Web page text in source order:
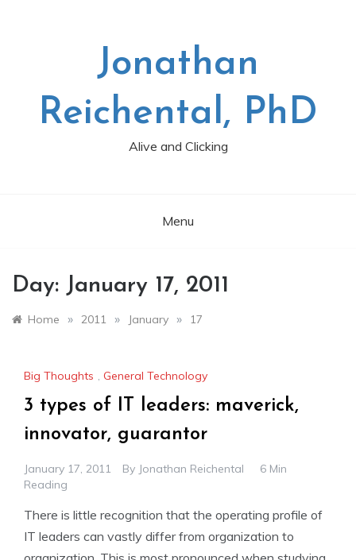
Jonathan
Reichental, PhD
Alive and Clicking
Menu
Day: January 17, 2011
Home » 2011 » January » 17
Big Thoughts , General Technology
3 types of IT leaders: maverick,
innovator, guarantor
January 17, 2011 By Jonathan Reichental
6 Min
Reading
There is little recognition that the operating profile of
IT leaders can vastly differ from organization to